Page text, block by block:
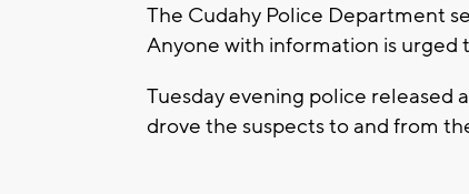
The Cudahy Police Department
Anyone with information is urged
Tuesday evening police released
drove the suspects to and from